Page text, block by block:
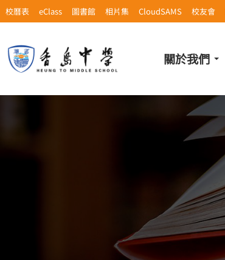
校曆表 eClass 圖書館 相片集 CloudSAMS 校友會
關於我們